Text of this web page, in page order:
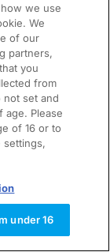
we use
We
of our
partners,
you
from
set and
age. Please
of 16 or to
settings,
under 16